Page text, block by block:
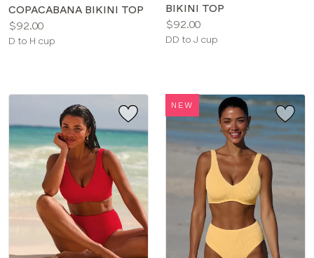
COPACABANA BIKINI TOP
Price:
$92.00
Available
D to H cup
BIKINI TOP
Price:
$92.00
Available
DD to J cup
NEW